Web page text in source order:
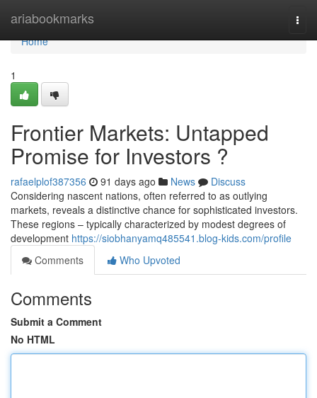
ariabookmarks
Home
Home
1
Frontier Markets: Untapped
Promise for Investors ?
rafaelplof387356 91 days ago News
Discuss
Considering nascent nations, often referred to as outlying
markets, reveals a distinctive chance for sophisticated investors.
These regions – typically characterized by modest degrees of
development https://siobhanyamq485541.blog-kids.com/profile
Comments
Who Upvoted
Comments
Submit a Comment
No HTML